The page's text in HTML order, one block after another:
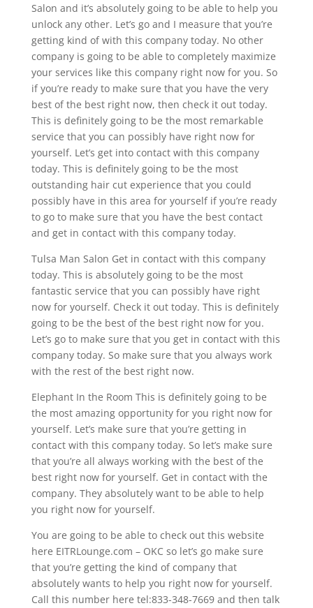
Salon and it’s absolutely going to be able to help you
unlock any other. Let’s go and I measure that you’re
getting kind of with this company today. No other
company is going to be able to completely maximize
your services like this company right now for you. So
if you’re ready to make sure that you have the very
best of the best right now, then check it out today.
This is definitely going to be the most remarkable
service that you can possibly have right now for
yourself. Let’s get into contact with this company
today. This is definitely going to be the most
outstanding hair cut experience that you could
possibly have in this area for yourself if you’re ready
to go to make sure that you have the best contact
and get in contact with this company today.
Tulsa Man Salon Get in contact with this company
today. This is absolutely going to be the most
fantastic service that you can possibly have right
now for yourself. Check it out today. This is definitely
going to be the best of the best right now for you.
Let’s go to make sure that you get in contact with this
company today. So make sure that you always work
with the rest of the best right now.
Elephant In the Room This is definitely going to be
the most amazing opportunity for you right now for
yourself. Let’s make sure that you’re getting in
contact with this company today. So let’s make sure
that you’re all always working with the best of the
best right now for yourself. Get in contact with the
company. They absolutely want to be able to help
you right now for yourself.
You are going to be able to check out this website
here EITRLounge.com – OKC so let’s go make sure
that you’re getting the kind of company that
absolutely wants to help you right now for yourself.
Call this number here tel:833-348-7669 and then talk